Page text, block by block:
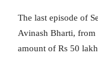
The last episode of
Avinash Bharti, from
amount of Rs 50